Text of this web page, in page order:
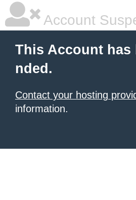
Account
This Account has
nded.
Contact your hosting
information.